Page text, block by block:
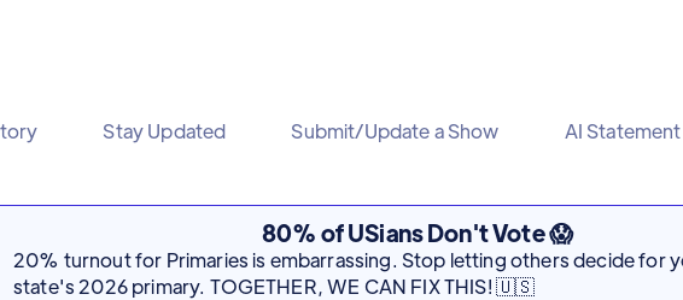
Stay Updated Submit/Update a Show AI Statement
80% of USians Don't Vote 😱
20% turnout for Primaries is embarrassing. Stop letting others decide for
state's 2026 primary. TOGETHER, WE CAN FIX THIS! 🇺🇸